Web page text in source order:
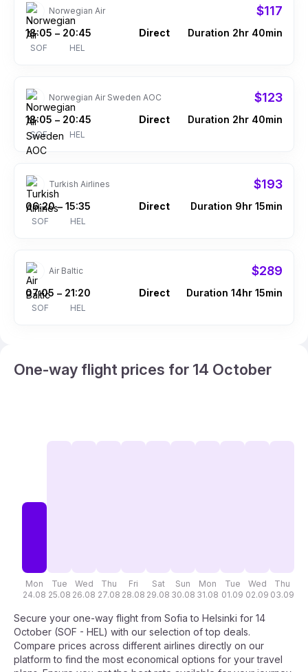
Norwegian Air $117
18:05
SOF
– 20:45
HEL
Direct Duration 2hr 40min
Norwegian Air Sweden AOC $123
18:05
SOF
– 20:45
HEL
Direct Duration 2hr 40min
Turkish Airlines $193
06:20
SOF
– 15:35
HEL
Direct Duration 9hr 15min
Air Baltic $289
07:05
SOF
– 21:20
HEL
Direct Duration 14hr 15min
One-way flight prices for 14 October
Mon
24.08
Tue
25.08
Wed
26.08
Thu
27.08
Fri
28.08
Sat
29.08
Sun
30.08
Mon
31.08
Tue
01.09
Wed
02.09
Thu
03.09
Secure your one-way flight from Sofia to Helsinki for 14
October (SOF - HEL) with our selection of top deals.
Compare prices across different airlines directly on our
platform to find the most economical options for your travel